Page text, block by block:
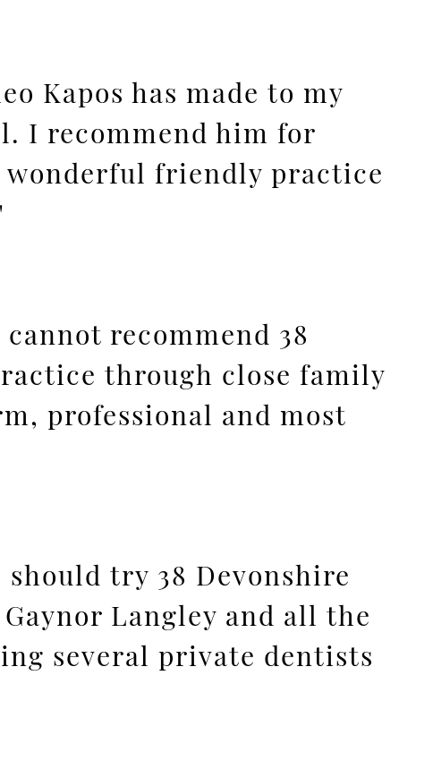
Kapos has made to my
I recommend him for
wonderful friendly practice
recommend 38
through close family
professional and most
try 38 Devonshire
Langley and all the
several private dentists